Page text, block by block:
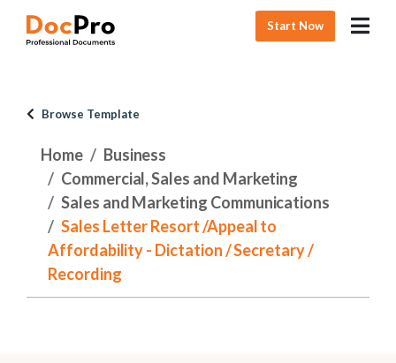
Start Now
Browse Template
Home
Business
Commercial, Sales and Marketing
Sales and Marketing Communications
Sales Letter Resort /Appeal to
Affordability - Dictation / Secretary /
Recording